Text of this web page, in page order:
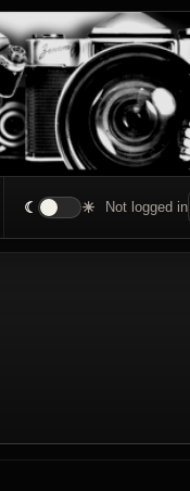
☾ ☀ Not logged in